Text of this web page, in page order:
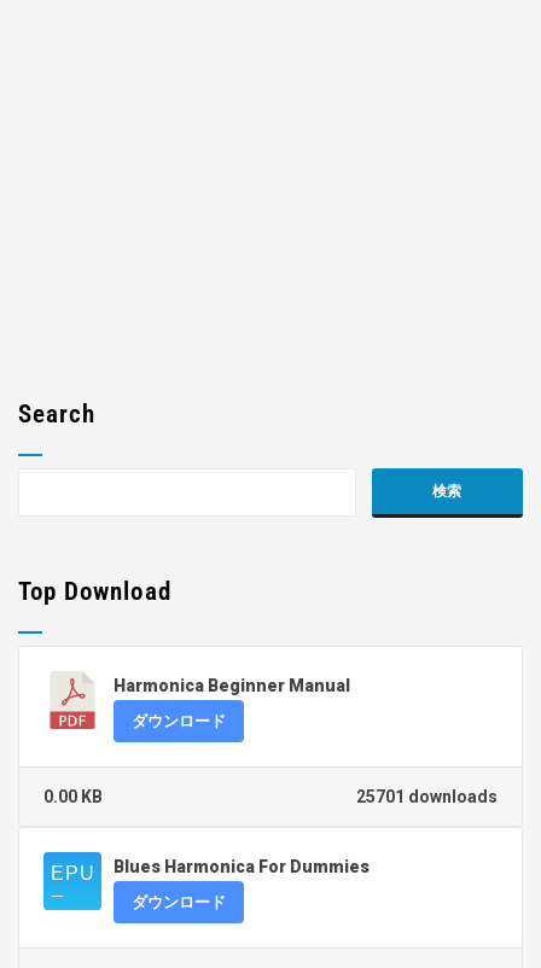
Search
Top Download
Harmonica Beginner Manual
ダウンロード
25701 downloads
0.00 KB
Blues Harmonica For Dummies
ダウンロード